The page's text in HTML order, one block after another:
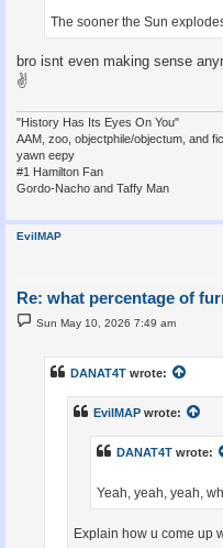
The sooner the Sun
bro isnt even making sense
✌
"History Has Its Eyes On You"
AAM, zoo, objectphile/objectum, and
yawn eepy
#1 Hamilton Fan
Gordo-Nacho and Taffy Man
EvilMAP
Re: what percentage of
P
o
Sun May 10, 2026 7:49 am
DANAT4T wrote:
EvilMAP wrote:
DANAT4T wrote:
Yeah, yeah, yeah,
Explain how u come up